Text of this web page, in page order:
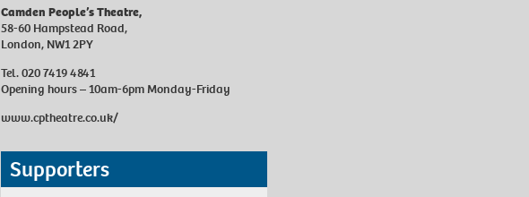
Camden People’s Theatre,
58-60 Hampstead Road,
London, NW1 2PY
Tel. 020 7419 4841
Opening hours – 10am-6pm Monday-Friday
www.cptheatre.co.uk/
Supporters